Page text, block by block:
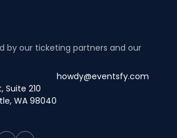
by our ticketing partners and our
Suite 210
WA 98040
howdy@eventsfy.com